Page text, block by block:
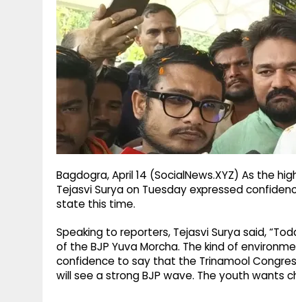
Bagdogra, April 14 (SocialNews.XYZ) As the
Tejasvi Surya on Tuesday expressed
state this time.
Speaking to reporters, Tejasvi Surya said,
of the BJP Yuva Morcha. The kind of
confidence to say that the Trinamool
will see a strong BJP wave. The youth wants